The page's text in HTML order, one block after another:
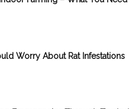
Worry About Rat Infestations